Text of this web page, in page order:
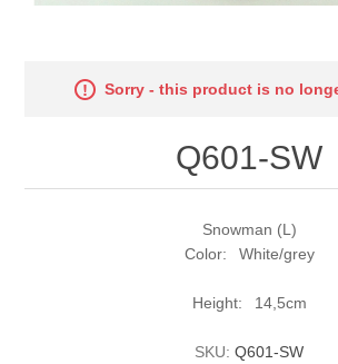
Sorry - this product is no
Q601-SW
Snowman (L)
Color: White/grey
Height: 14,5cm
SKU: Q601-SW